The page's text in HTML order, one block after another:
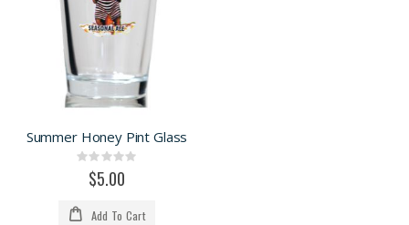
Summer Honey Pint Glass
Rating:
0%$5.00
Add To Cart